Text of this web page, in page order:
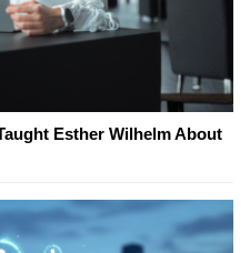
Esther Wilhelm About